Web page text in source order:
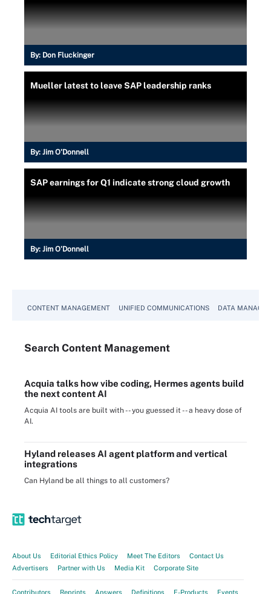
By: Don Fluckinger
Mueller latest to leave SAP leadership ranks
By: Jim O'Donnell
SAP earnings for Q1 indicate strong cloud growth
By: Jim O'Donnell
CONTENT MANAGEMENT UNIFIED COMMUNICATIONS DATA
Search Content Management
Acquia talks how vibe coding, Hermes agents build
the next content AI
Acquia AI tools are built with -- you guessed it -- a heavy dose of
AI.
Hyland releases AI agent platform and vertical
integrations
Can Hyland be all things to all customers?
About Us Editorial Ethics Policy Meet The Editors
Contact Us
Advertisers
Partner with Us Media Kit Corporate Site
Contributors Reprints Answers Definitions E-Products Events